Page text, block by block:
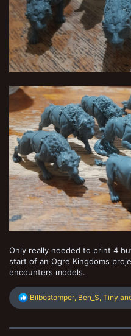
Only really needed to print 4
start of an Ogre Kingdoms
encounters models.
R
e
c
Bilbostomper, Ben_S, Tiny